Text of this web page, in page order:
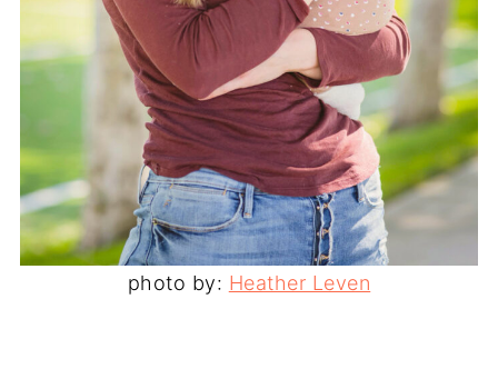
photo by: Heather Leven